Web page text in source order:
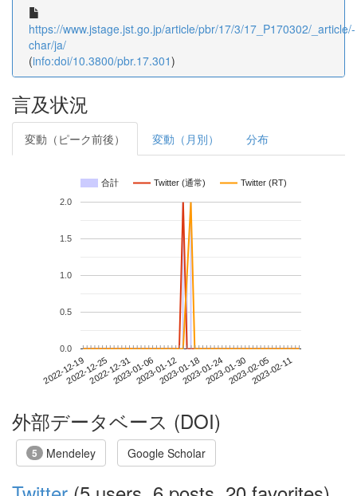
https://www.jstage.jst.go.jp/article/pbr/17/3/17_P170302/_article/-
char/ja/
(info:doi/10.3800/pbr.17.301)
言及状況
変動（ピーク前後） 変動（月別） 分布
合計 Twitter (通常) Twitter (RT)
2022-12-192022-12-252022-12-312023-01-062023-01-122023-01-182023-01-242023-01-302023-02-052023-02-11
0.0
0.5
1.0
1.5
2.0
外部データベース (DOI)
5 Mendeley Google Scholar